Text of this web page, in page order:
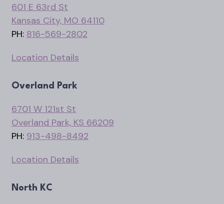
601 E 63rd St
Kansas City, MO 64110
PH: 816-569-2802
Location Details
Overland Park
6701 W 121st St
Overland Park, KS 66209
PH: 913-498-8492
Location Details
North KC